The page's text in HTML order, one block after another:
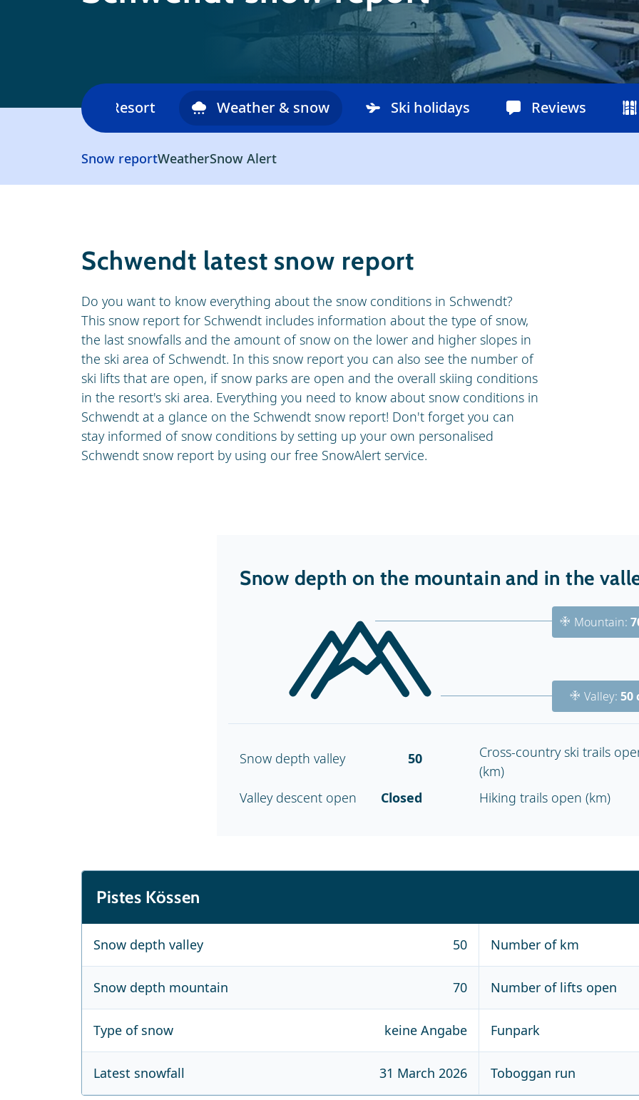
area Resort Weather & snow Ski holidays Reviews
Snow reportWeatherSnow Alert
Schwendt latest snow report
Do you want to know everything about the snow conditions in Schwendt?
This snow report for Schwendt includes information about the type of snow,
the last snowfalls and the amount of snow on the lower and higher slopes in
the ski area of Schwendt. In this snow report you can also see the number of
ski lifts that are open, if snow parks are open and the overall skiing conditions
in the resort's ski area. Everything you need to know about snow conditions in
Schwendt at a glance on the Schwendt snow report! Don't forget you can
stay informed of snow conditions by setting up your own personalised
Schwendt snow report by using our free SnowAlert service.
Snow depth on the mountain and in the
Mountain:
Valley: 50
Snow depth valley 50
Cross-country ski trails
(km)
Valley descent open Closed Hiking trails open (km)
Pistes Kössen
Snow depth valley 50 Number of km
Snow depth mountain 70 Number of lifts open
Type of snow keine Angabe Funpark
Latest snowfall 31 March 2026 Toboggan run